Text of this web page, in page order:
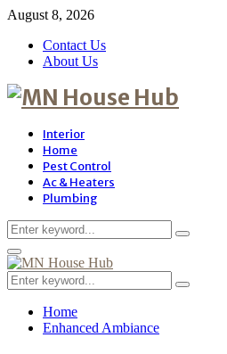
August 8, 2026
Contact Us
About Us
Interior
Home
Pest Control
Ac & Heaters
Plumbing
Search
for:
Search
Primary
Menu
Search
for:
Search
Home
Enhanced Ambiance